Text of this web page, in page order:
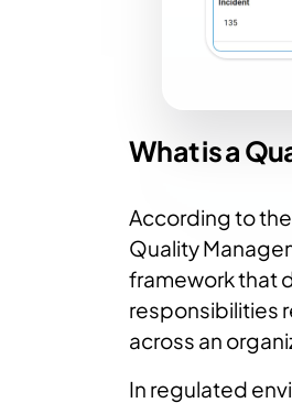
What is a
According to
Quality
framework that
responsibilities
across an
In regulated